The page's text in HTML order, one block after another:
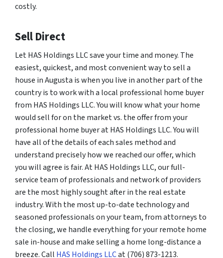
costly.
Sell Direct
Let HAS Holdings LLC save your time and money. The
easiest, quickest, and most convenient way to sell a
house in Augusta is when you live in another part of the
country is to work with a local professional home buyer
from HAS Holdings LLC. You will know what your home
would sell for on the market vs. the offer from your
professional home buyer at HAS Holdings LLC. You will
have all of the details of each sales method and
understand precisely how we reached our offer, which
you will agree is fair. At HAS Holdings LLC, our full-
service team of professionals and network of providers
are the most highly sought after in the real estate
industry. With the most up-to-date technology and
seasoned professionals on your team, from attorneys to
the closing, we handle everything for your remote home
sale in-house and make selling a home long-distance a
breeze. Call HAS Holdings LLCat (706) 873-1213.